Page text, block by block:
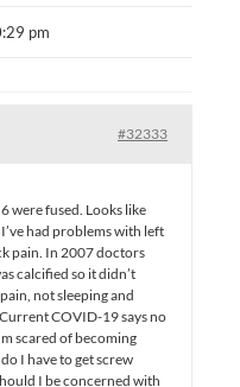
pm
#32333
were fused. Looks like
had problems with left
pain. In 2007 doctors
calcified so it didn’t
not sleeping and
COVID-19 says no
scared of becoming
I have to get screw
I be concerned with